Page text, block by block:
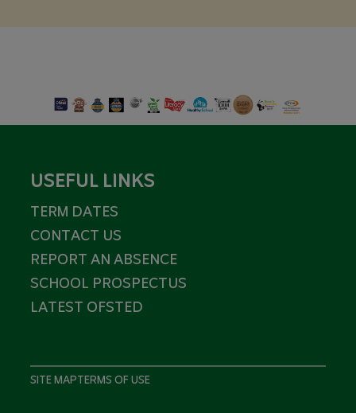
USEFUL LINKS
TERM DATES
CONTACT US
REPORT AN ABSENCE
SCHOOL PROSPECTUS
LATEST OFSTED
SITE MAPTERMS OF USE